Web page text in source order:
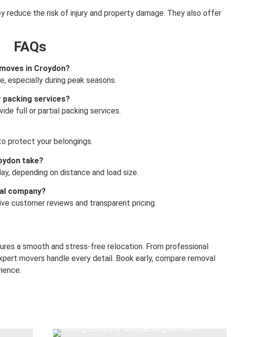
reduce the risk of injury and property damage. They also offer
FAQs
in Croydon?
especially during peak seasons.
packing services?
full or partial packing services.
protect your belongings.
take?
depending on distance and load size.
company?
customer reviews and transparent pricing.
a smooth and stress-free relocation. From professional
movers handle every detail. Book early, compare removal